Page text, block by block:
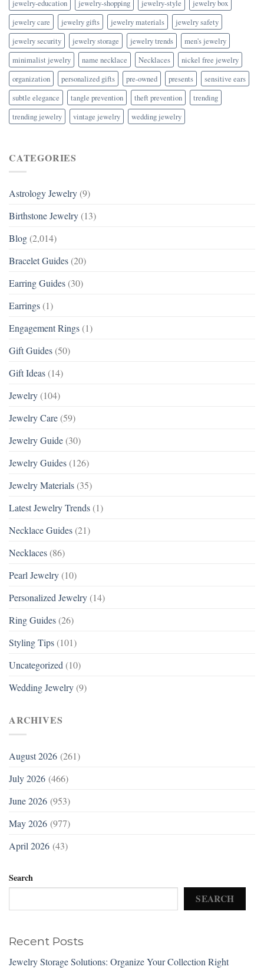
jewelry-education jewelry-shopping jewelry-style
jewelry box
jewelry care
jewelry gifts jewelry materials
jewelry safety
jewelry security
jewelry storage jewelry trends
men's jewelry
minimalist jewelry
name necklace Necklaces
nickel free jewelry
organization
personalized gifts pre-owned presents
sensitive ears
subtle elegance
tangle prevention theft prevention
trending
trending jewelry
vintage jewelry wedding jewelry
CATEGORIES
Astrology Jewelry (9)
Birthstone Jewelry (13)
Blog (2,014)
Bracelet Guides (20)
Earring Guides (30)
Earrings (1)
Engagement Rings (1)
Gift Guides (50)
Gift Ideas (14)
Jewelry (104)
Jewelry Care (59)
Jewelry Guide (30)
Jewelry Guides (126)
Jewelry Materials (35)
Latest Jewelry Trends (1)
Necklace Guides (21)
Necklaces (86)
Pearl Jewelry (10)
Personalized Jewelry (14)
Ring Guides (26)
Styling Tips (101)
Uncategorized (10)
Wedding Jewelry (9)
ARCHIVES
August 2026 (261)
July 2026 (466)
June 2026 (953)
May 2026 (977)
April 2026 (43)
Search
SEARCH
Recent Posts
Jewelry Storage Solutions: Organize Your Collection Right